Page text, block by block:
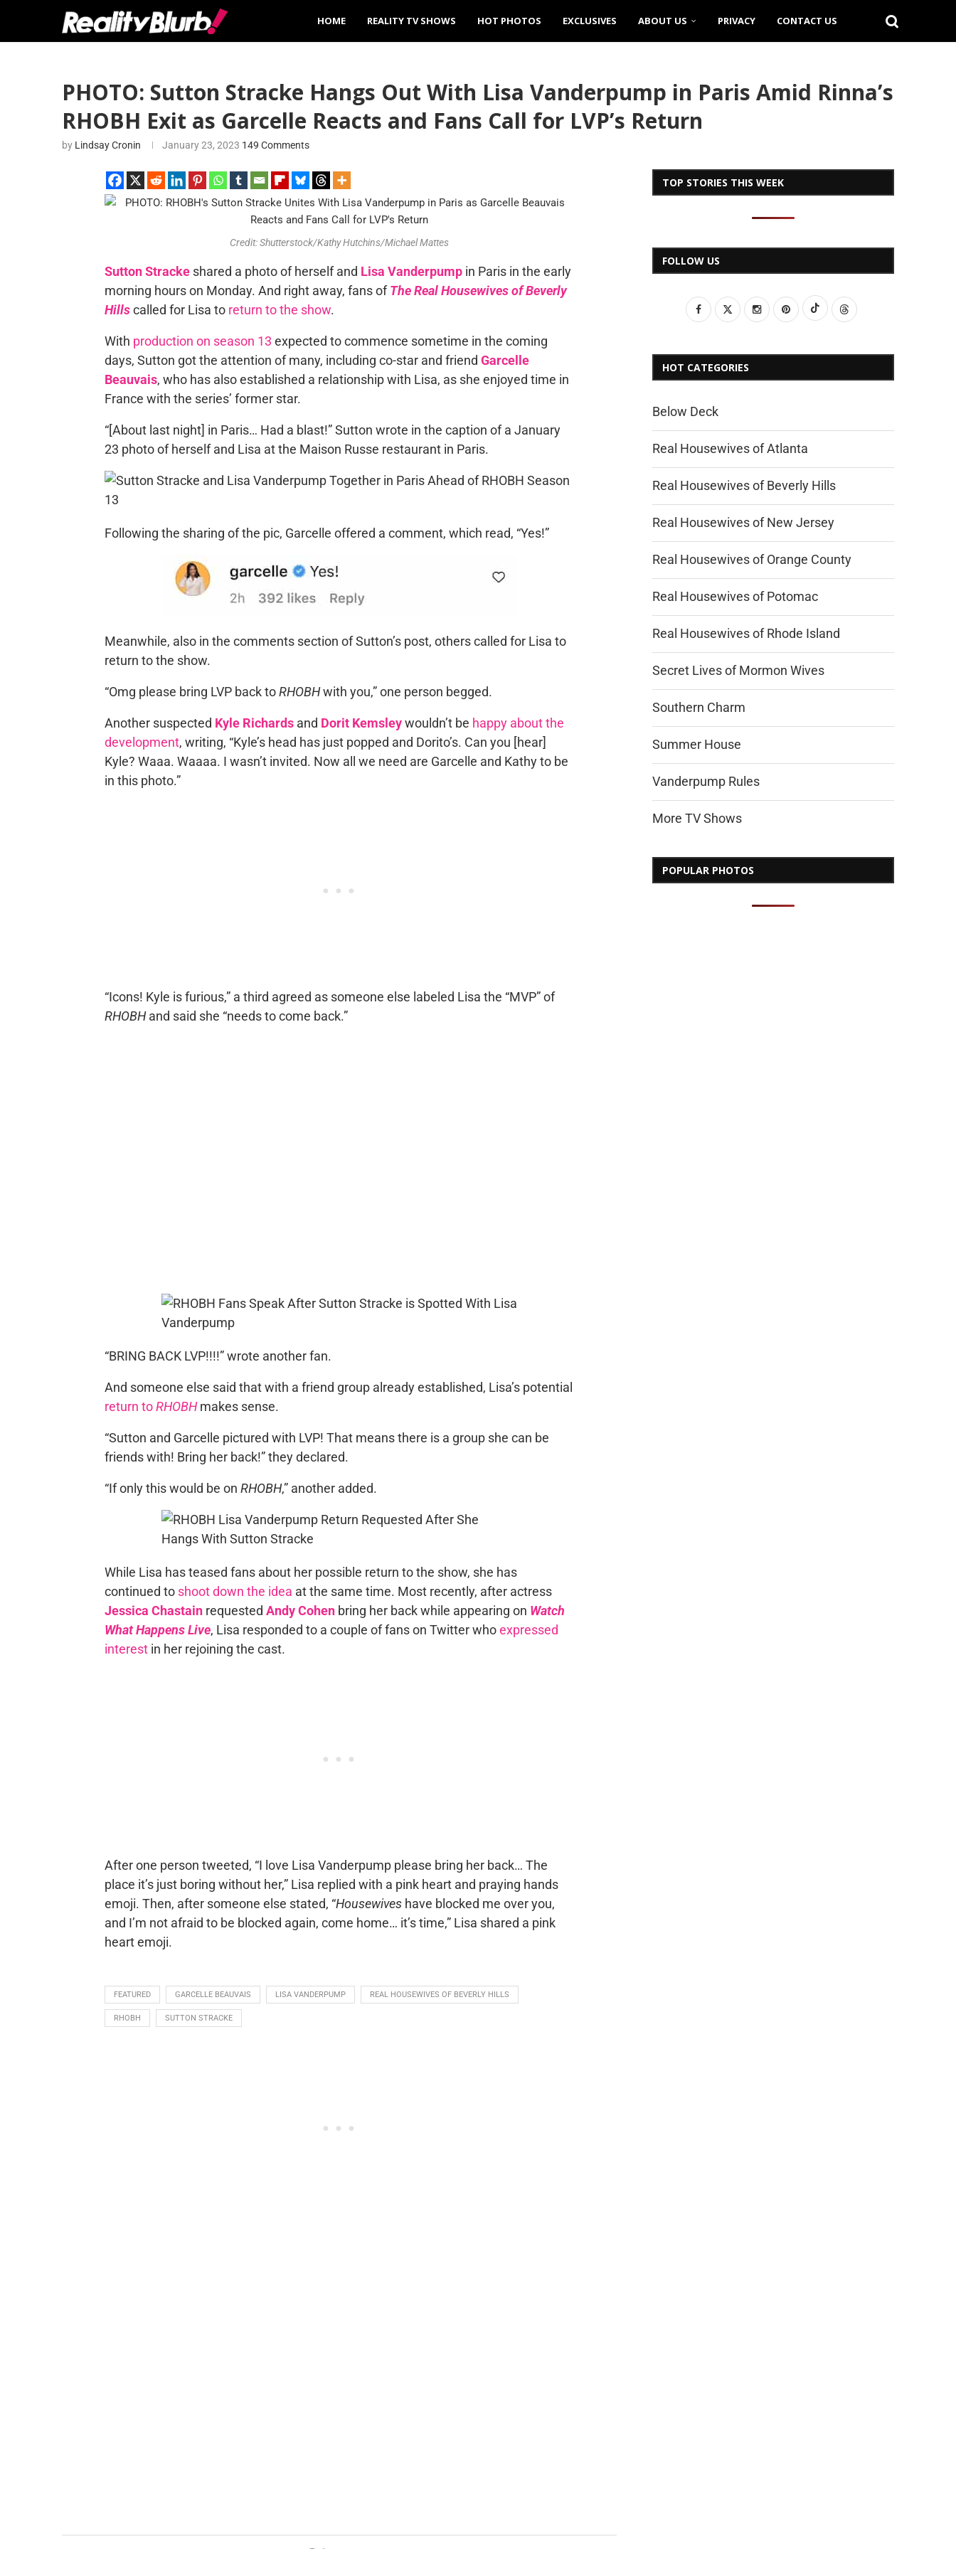
HOME REALITY TV SHOWS HOT PHOTOS EXCLUSIVES ABOUT US PRIVACY CONTACT US
PHOTO: Sutton Stracke Hangs Out With Lisa Vanderpump in Paris Amid Rinna’s
RHOBH Exit as Garcelle Reacts and Fans Call for LVP’s Return
by Lindsay Cronin January 23, 2023 149 Comments
Credit: Shutterstock/Kathy Hutchins/Michael Mattes
Sutton Strackeshared a photo of herself and Lisa Vanderpumpin Paris in the early
morning hours on Monday. And right away, fans ofThe Real Housewives of Beverly
Hillscalled for Lisa to return to the show.
With production on season 13 expected to commence sometime in the coming
days, Sutton got the attention of many, including co-star and friend Garcelle
Beauvais, who has also established a relationship with Lisa, as she enjoyed time in
France with the series’ former star.
“[About last night] in Paris… Had a blast!” Sutton wrote in the caption of a January
23 photo of herself and Lisa at the Maison Russe restaurant in Paris.
Following the sharing of the pic, Garcelle offered a comment, which read, “Yes!”
Meanwhile, also in the comments section of Sutton’s post, others called for Lisa to
return to the show.
“Omg please bring LVP back toRHOBHwith you,” one person begged.
Another suspected Kyle Richardsand Dorit Kemsleywouldn’t be happy about the
development, writing, “Kyle’s head has just popped and Dorito’s. Can you [hear]
Kyle? Waaa. Waaaa. I wasn’t invited. Now all we need are Garcelle and Kathy to be
in this photo.”
“Icons! Kyle is furious,” a third agreed as someone else labeled Lisa the “MVP” of
RHOBHand said she “needs to come back.”
“BRING BACK LVP!!!!” wrote another fan.
And someone else said that with a friend group already established, Lisa’s potential
return toRHOBHmakes sense.
“Sutton and Garcelle pictured with LVP! That means there is a group she can be
friends with! Bring her back!” they declared.
“If only this would be on RHOBH,” another added.
While Lisa has teased fans about her possible return to the show, she has
continued to shoot down the idea at the same time. Most recently, after actress
Jessica Chastainrequested Andy Cohenbring her back while appearing on Watch
What Happens Live, Lisa responded to a couple of fans on Twitter whoexpressed
interestin her rejoining the cast.
After one person tweeted, “I love Lisa Vanderpump please bring her back… The
place it’s just boring without her,” Lisa replied with a pink heart and praying hands
emoji. Then, after someone else stated, “Housewiveshave blocked me over you,
and I’m not afraid to be blocked again, come home… it’s time,” Lisa shared a pink
heart emoji.
FEATURED GARCELLE BEAUVAIS LISA VANDERPUMP REAL HOUSEWIVES OF BEVERLY HILLS
RHOBH SUTTON STRACKE
TOP STORIES THIS WEEK
FOLLOW US
HOT CATEGORIES
Below Deck
Real Housewives of Atlanta
Real Housewives of Beverly Hills
Real Housewives of New Jersey
Real Housewives of Orange County
Real Housewives of Potomac
Real Housewives of Rhode Island
Secret Lives of Mormon Wives
Southern Charm
Summer House
Vanderpump Rules
More TV Shows
POPULAR PHOTOS